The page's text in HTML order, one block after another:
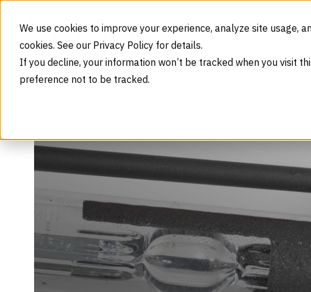
We use cookies to improve your experience, analyze site usage,
cookies. See our Privacy Policy for details.
If you decline, your information won’t be tracked when you visit
preference not to be tracked.
Home Blog Is Xenon a Noble Gas?